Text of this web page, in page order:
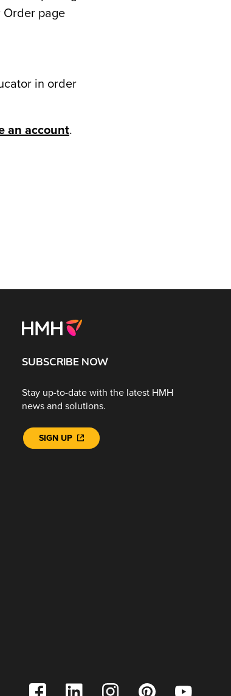
page
in order
an account.
SUBSCRIBE NOW
Stay up-to-date with the latest HMH
news and solutions.
SIGN UP